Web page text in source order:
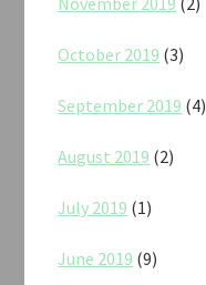
October 2019 (3)
September 2019 (4)
August 2019 (2)
July 2019 (1)
June 2019 (9)